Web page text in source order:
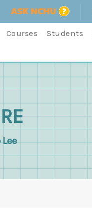
Courses Students